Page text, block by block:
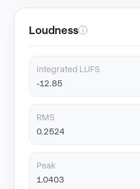
Loudnessⓘ
Integrated LUFS
-12.85
RMS
0.2524
Peak
1.0403